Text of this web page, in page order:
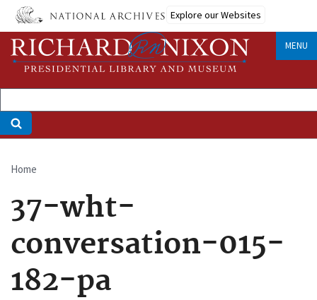
Skip
main
content
Explore our Websites
MENU
Breadcrumb
Home
37-wht-
conversation-015-
182-pa